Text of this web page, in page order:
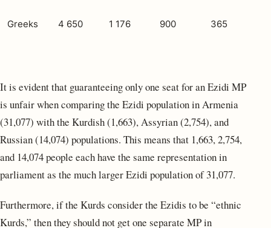
Greeks 4 650 1 176 900 365
It is evident that guaranteeing only one seat for an Ezidi MP
is unfair when comparing the Ezidi population in Armenia
(31,077) with the Kurdish (1,663), Assyrian (2,754), and
Russian (14,074) populations. This means that 1,663, 2,754,
and 14,074 people each have the same representation in
parliament as the much larger Ezidi population of 31,077.
Furthermore, if the Kurds consider the Ezidis to be “ethnic
Kurds,” then they should not get one separate MP in